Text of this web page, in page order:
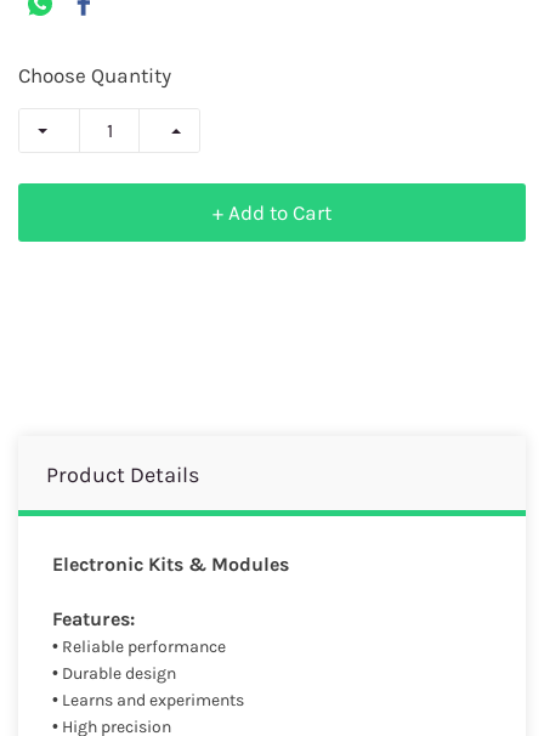
Choose Quantity
+ Add to Cart
Product Details
Electronic Kits & Modules
Features:
• Reliable performance
• Durable design
• Learns and experiments
• High precision